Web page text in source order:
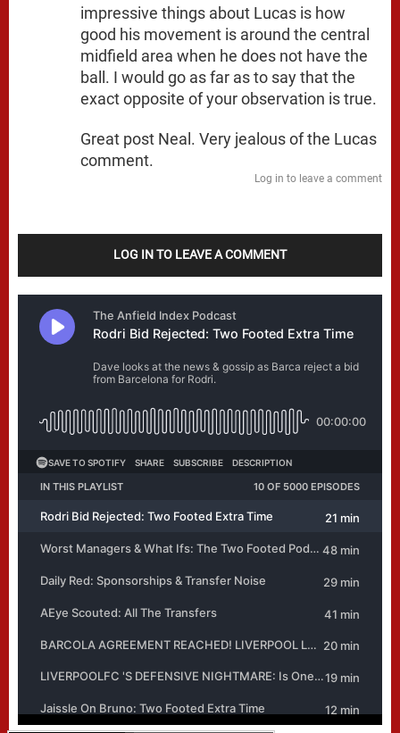
impressive things about Lucas is how
good his movement is around the central
midfield area when he does not have the
ball. I would go as far as to say that the
exact opposite of your observation is true.
Great post Neal. Very jealous of the Lucas
comment.
Log in to leave a comment
LOG IN TO LEAVE A COMMENT